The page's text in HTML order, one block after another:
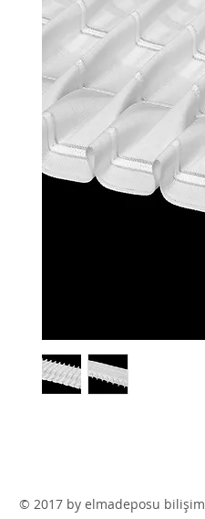
© 2017 by elmadeposu bilişim